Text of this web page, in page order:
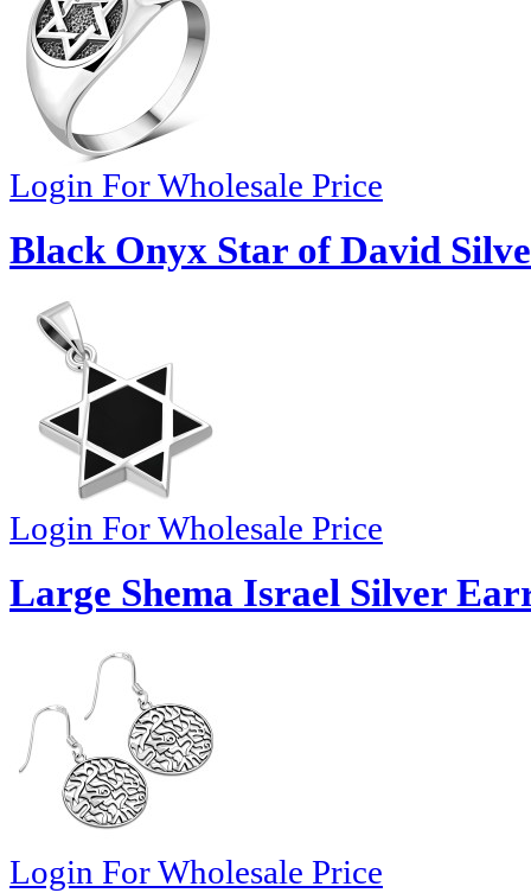
Login For Wholesale Price
Black Onyx Star of David
Login For Wholesale Price
Large Shema Israel Silver
Login For Wholesale Price